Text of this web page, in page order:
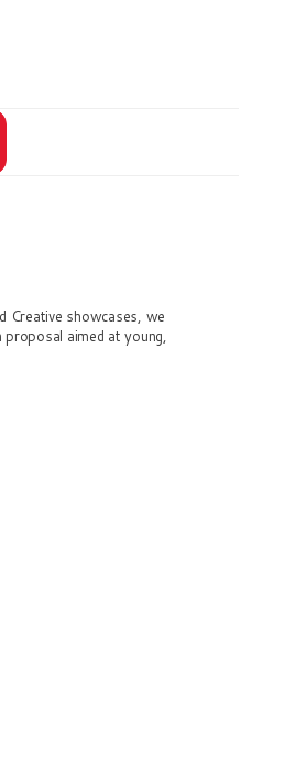
Creative showcases, we
aimed at young,